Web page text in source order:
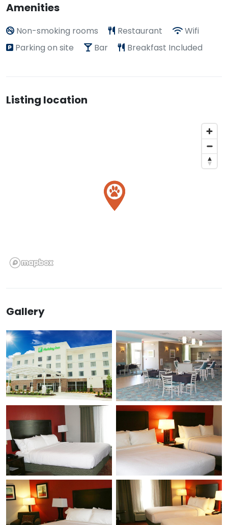
Amenities
Non-smoking rooms Restaurant
Wifi
Parking on site
Bar Breakfast Included
Listing location
Gallery